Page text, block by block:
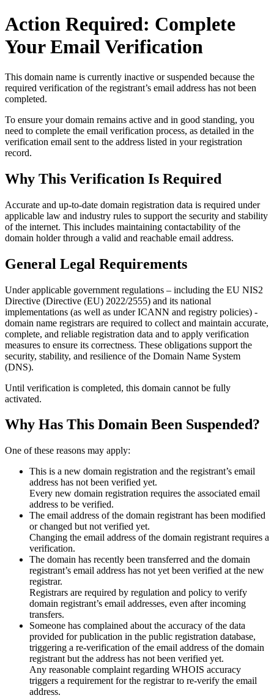
Action Required: Complete
Your Email Verification
This domain name is currently inactive or suspended because the
required verification of the registrant’s email address has not been
completed.
To ensure your domain remains active and in good standing, you
need to complete the email verification process, as detailed in the
verification email sent to the address listed in your registration
record.
Why This Verification Is Required
Accurate and up‑to‑date domain registration data is required under
applicable law and industry rules to support the security and stability
of the internet. This includes maintaining contactability of the
domain holder through a valid and reachable email address.
General Legal Requirements
Under applicable government regulations – including the EU NIS2
Directive (Directive (EU) 2022/2555) and its national
implementations (as well as under ICANN and registry policies) -
domain name registrars are required to collect and maintain accurate,
complete, and reliable registration data and to apply verification
measures to ensure its correctness. These obligations support the
security, stability, and resilience of the Domain Name System
(DNS).
Until verification is completed, this domain cannot be fully
activated.
Why Has This Domain Been Suspended?
One of these reasons may apply:
This is a new domain registration and the registrant’s email
address has not been verified yet.
Every new domain registration requires the associated email
address to be verified.
The email address of the domain registrant has been modified
or changed but not verified yet.
Changing the email address of the domain registrant requires a
verification.
The domain has recently been transferred and the domain
registrant’s email address has not yet been verified at the new
registrar.
Registrars are required by regulation and policy to verify
domain registrant’s email addresses, even after incoming
transfers.
Someone has complained about the accuracy of the data
provided for publication in the public registration database,
triggering a re‑verification of the email address of the domain
registrant but the address has not been verified yet.
Any reasonable complaint regarding WHOIS accuracy
triggers a requirement for the registrar to re‑verify the email
address.